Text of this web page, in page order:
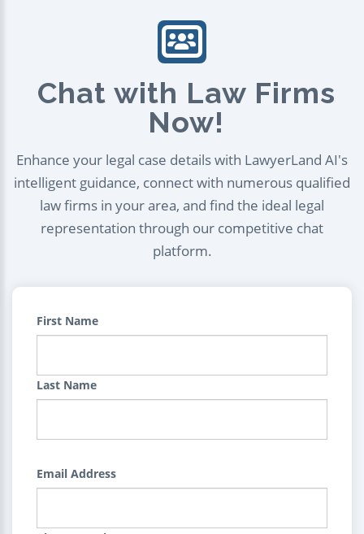
Chat with Law Firms
Now!
Enhance your legal case details with LawyerLand AI's
intelligent guidance, connect with numerous qualified
law firms in your area, and find the ideal legal
representation through our competitive chat
platform.
First Name
Last Name
Email Address